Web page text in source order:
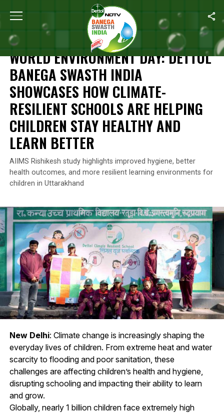
Home Reckitt's Commitment For A Better Future World
RECKITT'S COMMITMENT FOR A BETTER FUTURE
WORLD ENVIRONMENT DAY: DETTOL
BANEGA SWASTH INDIA
SHOWCASES HOW CLIMATE-
RESILIENT SCHOOLS ARE HELPING
CHILDREN STAY HEALTHY AND
LEARN BETTER
AIIMS Rishikesh study highlights improved hygiene, better
health outcomes, and more resilient learning environments for
children in Uttarakhand
New Delhi: Climate change is increasingly shaping the
everyday lives of children. From extreme heat and water
scarcity to flooding and poor sanitation, these
challenges are affecting children’s health and hygiene,
disrupting schooling and impacting their ability to learn
and grow.
Globally, nearly 1 billion children face extremely high